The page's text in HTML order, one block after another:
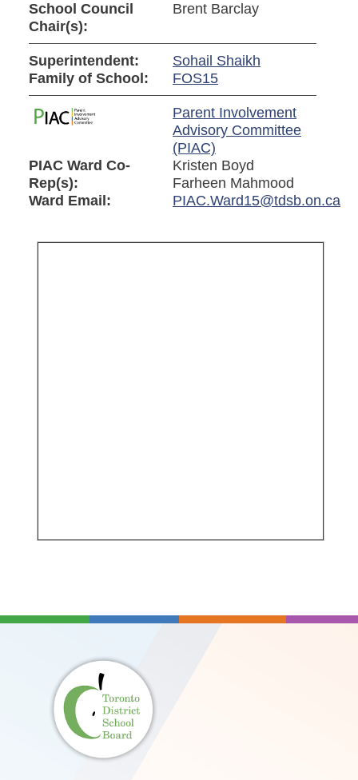
School Council
Chair(s):
Brent Barclay
Superintendent:
Sohail Shaikh
Family of School:
FOS15
Parent Involvement
Advisory Committee
(PIAC)
PIAC Ward Co-
Rep(s):
Kristen Boyd
Farheen Mahmood
Ward Email:
PIAC.Ward15@tdsb.on.ca